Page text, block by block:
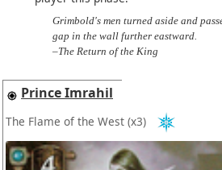
Grimbold's men turned aside and
gap in the wall further eastward.
–The Return of the King
Prince Imrahil
The Flame of the West (x3)